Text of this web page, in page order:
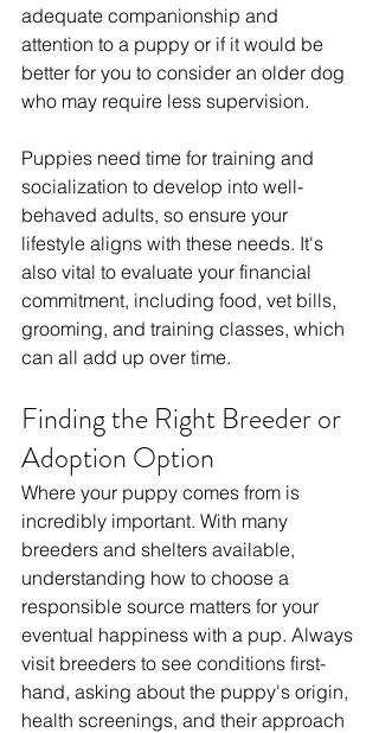
adequate companionship and
attention to a puppy or if it would be
better for you to consider an older dog
who may require less supervision.
Puppies need time for training and
socialization to develop into well-
behaved adults, so ensure your
lifestyle aligns with these needs. It's
also vital to evaluate your financial
commitment, including food, vet bills,
grooming, and training classes, which
can all add up over time.
Finding the Right Breeder or
Adoption Option
Where your puppy comes from is
incredibly important. With many
breeders and shelters available,
understanding how to choose a
responsible source matters for your
eventual happiness with a pup. Always
visit breeders to see conditions first-
hand, asking about the puppy's origin,
health screenings, and their approach